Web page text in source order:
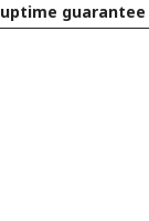
uptime guarantee